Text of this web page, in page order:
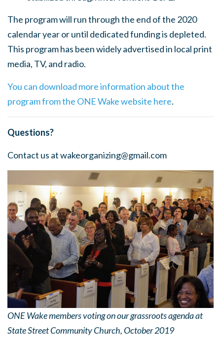
The program will run through the end of the 2020
calendar year or until dedicated funding is depleted.
This program has been widely advertised in local print
media, TV, and radio.
You can download more information about the
program from the ONE Wake website here.
Questions?
Contact us atwakeorganizing@gmail.com
ONE Wake members voting on our grassroots agenda at
State Street Community Church, October 2019